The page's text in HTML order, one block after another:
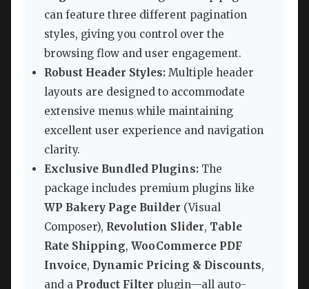
can feature three different pagination
styles, giving you control over the
browsing flow and user engagement.
Robust Header Styles: Multiple header
layouts are designed to accommodate
extensive menus while maintaining
excellent user experience and navigation
clarity.
Exclusive Bundled Plugins: The
package includes premium plugins like
WP Bakery Page Builder (Visual
Composer), Revolution Slider, Table
Rate Shipping, WooCommerce PDF
Invoice, Dynamic Pricing & Discounts,
and a Product Filter plugin—all auto-